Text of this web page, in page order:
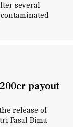
several
payout
release of
Fasal Bima